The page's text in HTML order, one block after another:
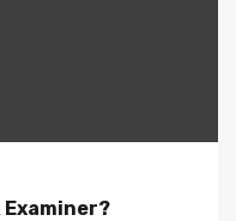
Examiner?